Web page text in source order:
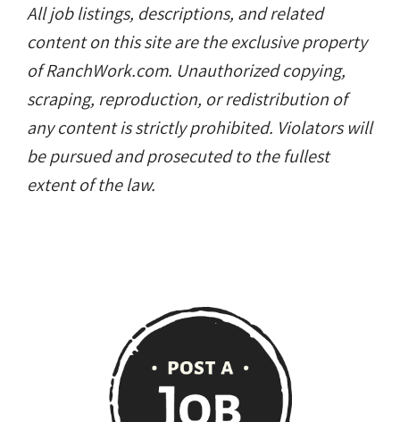
All job listings, descriptions, and related
content on this site are the exclusive property
of RanchWork.com. Unauthorized copying,
scraping, reproduction, or redistribution of
any content is strictly prohibited. Violators will
be pursued and prosecuted to the fullest
extent of the law.